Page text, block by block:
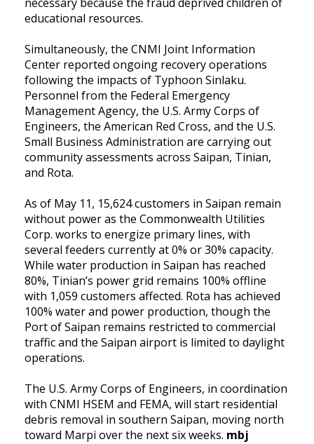
necessary because the fraud deprived children of
educational resources.
Simultaneously, the CNMI Joint Information
Center reported ongoing recovery operations
following the impacts of Typhoon Sinlaku.
Personnel from the Federal Emergency
Management Agency, the U.S. Army Corps of
Engineers, the American Red Cross, and the U.S.
Small Business Administration are carrying out
community assessments across Saipan, Tinian,
and Rota.
As of May 11, 15,624 customers in Saipan remain
without power as the Commonwealth Utilities
Corp. works to energize primary lines, with
several feeders currently at 0% or 30% capacity.
While water production in Saipan has reached
80%, Tinian’s power grid remains 100% offline
with 1,059 customers affected. Rota has achieved
100% water and power production, though the
Port of Saipan remains restricted to commercial
traffic and the Saipan airport is limited to daylight
operations.
The U.S. Army Corps of Engineers, in coordination
with CNMI HSEM and FEMA, will start residential
debris removal in southern Saipan, moving north
toward Marpi over the next six weeks. mbj